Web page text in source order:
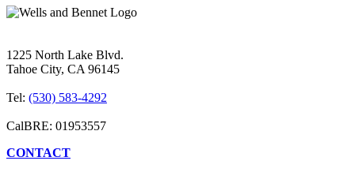
1225 North Lake Blvd.
Tahoe City, CA 96145
Tel: (530) 583-4292
CalBRE: 01953557
CONTACT